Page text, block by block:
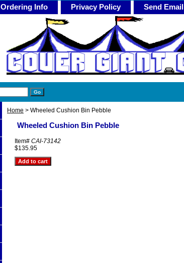
Ordering Info Privacy Policy Send Email
Home > Wheeled Cushion Bin Pebble
Wheeled Cushion Bin Pebble
Item# CAI-73142
$135.95